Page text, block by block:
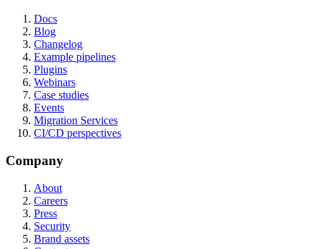
Docs
Blog
Changelog
Example pipelines
Plugins
Webinars
Case studies
Events
Migration Services
CI/CD perspectives
Company
About
Careers
Press
Security
Brand assets